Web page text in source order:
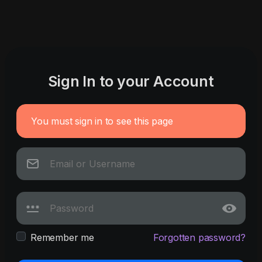
Sign In to your Account
You must sign in to see this page
Remember me Forgotten password?